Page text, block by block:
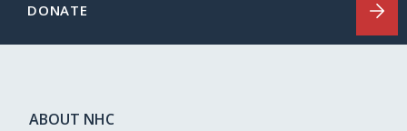
DONATE
ABOUT NHC